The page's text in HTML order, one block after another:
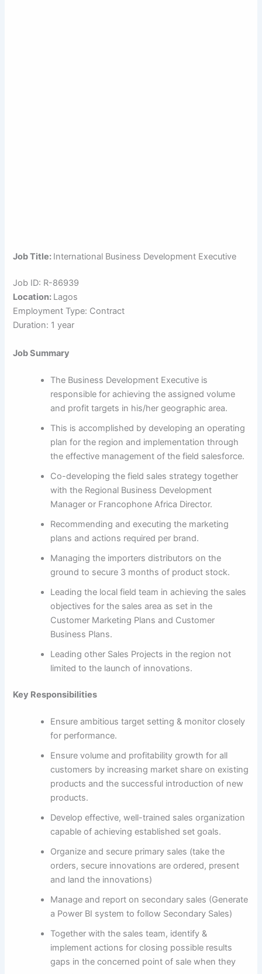
Job Title: International Business Development Executive
Job ID: R-86939
Location: Lagos
Employment Type: Contract
Duration: 1 year
Job Summary
The Business Development Executive is
responsible for achieving the assigned volume
and profit targets in his/her geographic area.
This is accomplished by developing an operating
plan for the region and implementation through
the effective management of the field salesforce.
Co-developing the field sales strategy together
with the Regional Business Development
Manager or Francophone Africa Director.
Recommending and executing the marketing
plans and actions required per brand.
Managing the importers distributors on the
ground to secure 3 months of product stock.
Leading the local field team in achieving the sales
objectives for the sales area as set in the
Customer Marketing Plans and Customer
Business Plans.
Leading other Sales Projects in the region not
limited to the launch of innovations.
Key Responsibilities
Ensure ambitious target setting & monitor closely
for performance.
Ensure volume and profitability growth for all
customers by increasing market share on existing
products and the successful introduction of new
products.
Develop effective, well-trained sales organization
capable of achieving established set goals.
Organize and secure primary sales (take the
orders, secure innovations are ordered, present
and land the innovations)
Manage and report on secondary sales (Generate
a Power BI system to follow Secondary Sales)
Together with the sales team, identify &
implement actions for closing possible results
gaps in the concerned point of sale when they